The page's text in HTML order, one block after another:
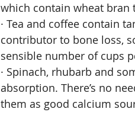
which contain wheat bran
· Tea and coffee contain
contributor to bone loss,
sensible number of cups
· Spinach, rhubarb and
absorption. There’s no
them as good calcium